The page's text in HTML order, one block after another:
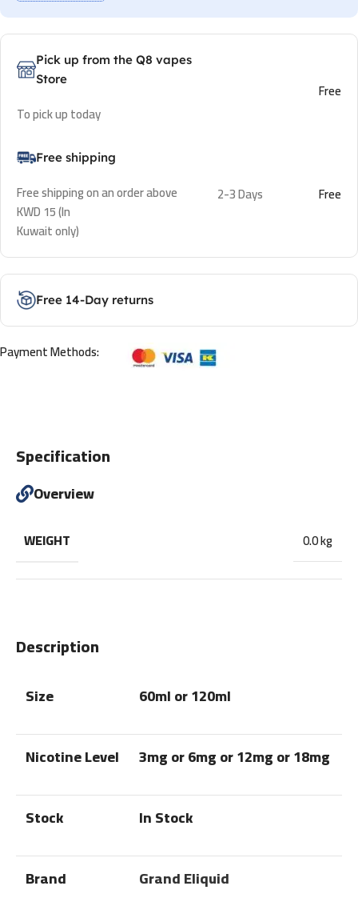
Pick up from the Q8 vapes
Store
To pick up today
Free
Free shipping
Free shipping on an order above
KWD 15 (In
Kuwait only)
2-3 Days Free
Free 14-Day returns
Payment Methods:
Description
Size 60ml or 120ml
Nicotine Level 3mg or 6mg or 12mg or 18mg
Stock In Stock
Brand Grand Eliquid
Specification
Overview
WEIGHT 0.0 kg